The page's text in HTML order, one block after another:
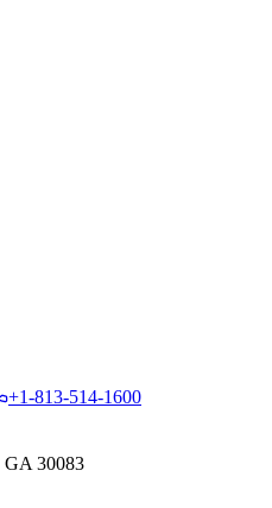
+1-813-514-1600
GA 30083